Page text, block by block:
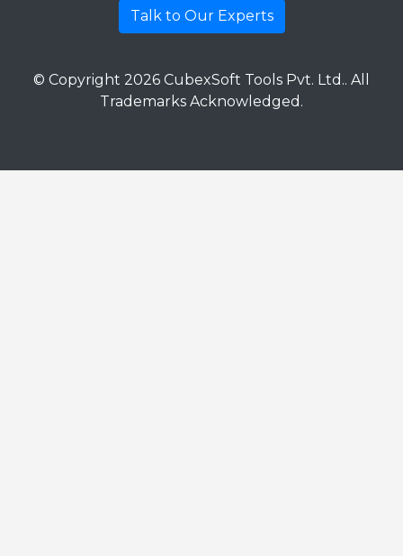
Talk to Our Experts
© Copyright 2026 CubexSoft Tools Pvt. Ltd.. All
Trademarks Acknowledged.